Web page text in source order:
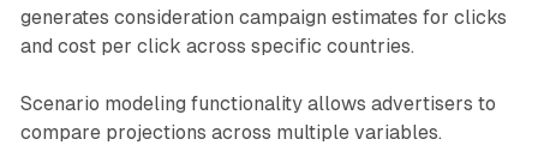
generates consideration campaign estimates for clicks
and cost per click across specific countries.
Scenario modeling functionality allows advertisers to
compare projections across multiple variables.